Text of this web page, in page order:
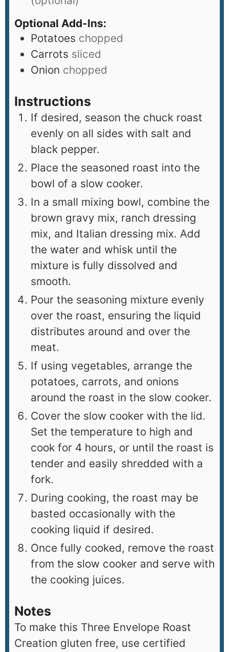
Optional Add-Ins:
Potatoes chopped
Carrots sliced
Onion chopped
Instructions
If desired, season the chuck roast
evenly on all sides with salt and
black pepper.
Place the seasoned roast into the
bowl of a slow cooker.
In a small mixing bowl, combine the
brown gravy mix, ranch dressing
mix, and Italian dressing mix. Add
the water and whisk until the
mixture is fully dissolved and
smooth.
Pour the seasoning mixture evenly
over the roast, ensuring the liquid
distributes around and over the
meat.
If using vegetables, arrange the
potatoes, carrots, and onions
around the roast in the slow cooker.
Cover the slow cooker with the lid.
Set the temperature to high and
cook for 4 hours, or until the roast is
tender and easily shredded with a
fork.
During cooking, the roast may be
basted occasionally with the
cooking liquid if desired.
Once fully cooked, remove the roast
from the slow cooker and serve with
the cooking juices.
Notes
To make this Three Envelope Roast
Creation gluten free, use certified